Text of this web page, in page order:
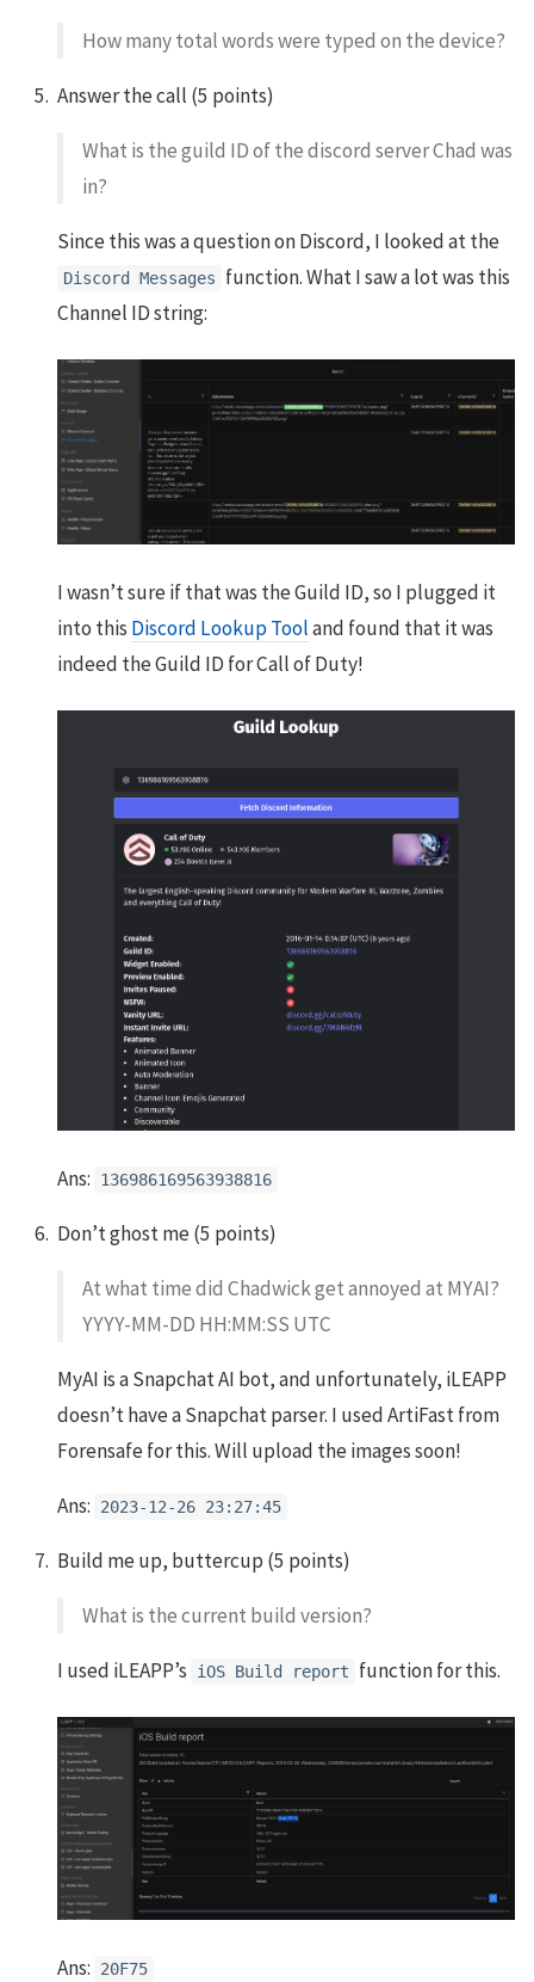
How many total words were typed on the device?
Answer the call (5 points)
What is the guild ID of the discord server Chad was
in?
Since this was a question on Discord, I looked at the
Discord Messages
function. What I saw a lot was this
Channel ID string:
I wasn’t sure if that was the Guild ID, so I plugged it
into this Discord Lookup Tooland found that it was
indeed the Guild ID for Call of Duty!
Ans: 136986169563938816
Don’t ghost me (5 points)
At what time did Chadwick get annoyed at MYAI?
YYYY-MM-DD HH:MM:SS UTC
MyAI is a Snapchat AI bot, and unfortunately, iLEAPP
doesn’t have a Snapchat parser. I used ArtiFast from
Forensafe for this. Will upload the images soon!
Ans: 2023-12-26 23:27:45
Build me up, buttercup (5 points)
What is the current build version?
I used iLEAPP’s iOS Build report function for this.
Ans: 20F75